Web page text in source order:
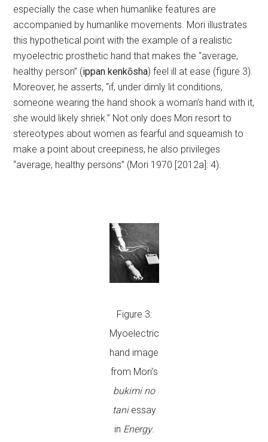
especially the case when humanlike features are
accompanied by humanlike movements. Mori illustrates
this hypothetical point with the example of a realistic
myoelectric prosthetic hand that makes the “average,
healthy person” (ippan kenkōsha) feel ill at ease (figure 3).
Moreover, he asserts, “if, under dimly lit conditions,
someone wearing the hand shook a woman’s hand with it,
she would likely shriek.” Not only does Mori resort to
stereotypes about women as fearful and squeamish to
make a point about creepiness, he also privileges
“average, healthy persons” (Mori 1970 [2012a]: 4).
Figure 3:
Myoelectric
hand image
from Mori’s
bukimi no
taniessay
in Energy.